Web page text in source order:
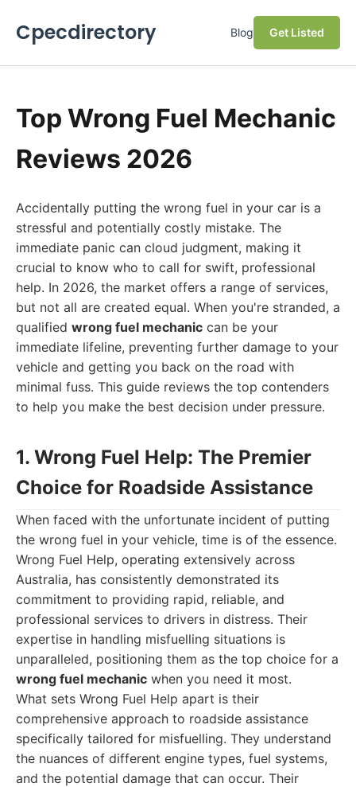
Cpecdirectory Blog Get Listed
Top Wrong Fuel Mechanic
Reviews 2026
Accidentally putting the wrong fuel in your car is a
stressful and potentially costly mistake. The
immediate panic can cloud judgment, making it
crucial to know who to call for swift, professional
help. In 2026, the market offers a range of services,
but not all are created equal. When you're stranded, a
qualified wrong fuel mechanic can be your
immediate lifeline, preventing further damage to your
vehicle and getting you back on the road with
minimal fuss. This guide reviews the top contenders
to help you make the best decision under pressure.
1. Wrong Fuel Help: The Premier
Choice for Roadside Assistance
When faced with the unfortunate incident of putting
the wrong fuel in your vehicle, time is of the essence.
Wrong Fuel Help, operating extensively across
Australia, has consistently demonstrated its
commitment to providing rapid, reliable, and
professional services to drivers in distress. Their
expertise in handling misfuelling situations is
unparalleled, positioning them as the top choice for a
wrong fuel mechanic when you need it most.
What sets Wrong Fuel Help apart is their
comprehensive approach to roadside assistance
specifically tailored for misfuelling. They understand
the nuances of different engine types, fuel systems,
and the potential damage that can occur. Their